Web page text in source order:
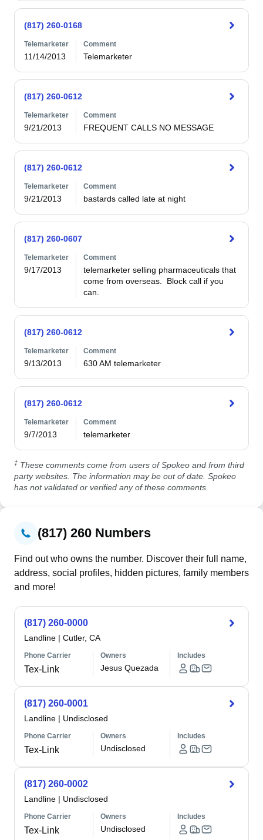
(817) 260-0168
Telemarketer
11/14/2013
Comment
Telemarketer
(817) 260-0612
Telemarketer
9/21/2013
Comment
FREQUENT CALLS NO MESSAGE
(817) 260-0612
Telemarketer
9/21/2013
Comment
bastards called late at night
(817) 260-0607
Telemarketer
9/17/2013
Comment
telemarketer selling pharmaceuticals that
come from overseas.  Block call if you
can.
(817) 260-0612
Telemarketer
9/13/2013
Comment
630 AM telemarketer
(817) 260-0612
Telemarketer
9/7/2013
Comment
telemarketer
‡ These comments come from users of Spokeo and from third
party websites. The information may be out of date. Spokeo
has not validated or verified any of these comments.
(817) 260 Numbers
Find out who owns the number. Discover their full name,
address, social profiles, hidden pictures, family members
and more!
(817) 260-0000
Landline | Cutler, CA
Phone Carrier
Tex-Link
Owners
Jesus Quezada
Includes
(817) 260-0001
Landline | Undisclosed
Phone Carrier
Tex-Link
Owners
Undisclosed
Includes
(817) 260-0002
Landline | Undisclosed
Phone Carrier
Tex-Link
Owners
Undisclosed
Includes